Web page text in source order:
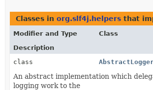
Classes in org.slf4j.helpers that
Modifier and Type
Class
Description
class
An abstract implementation which
logging work to the